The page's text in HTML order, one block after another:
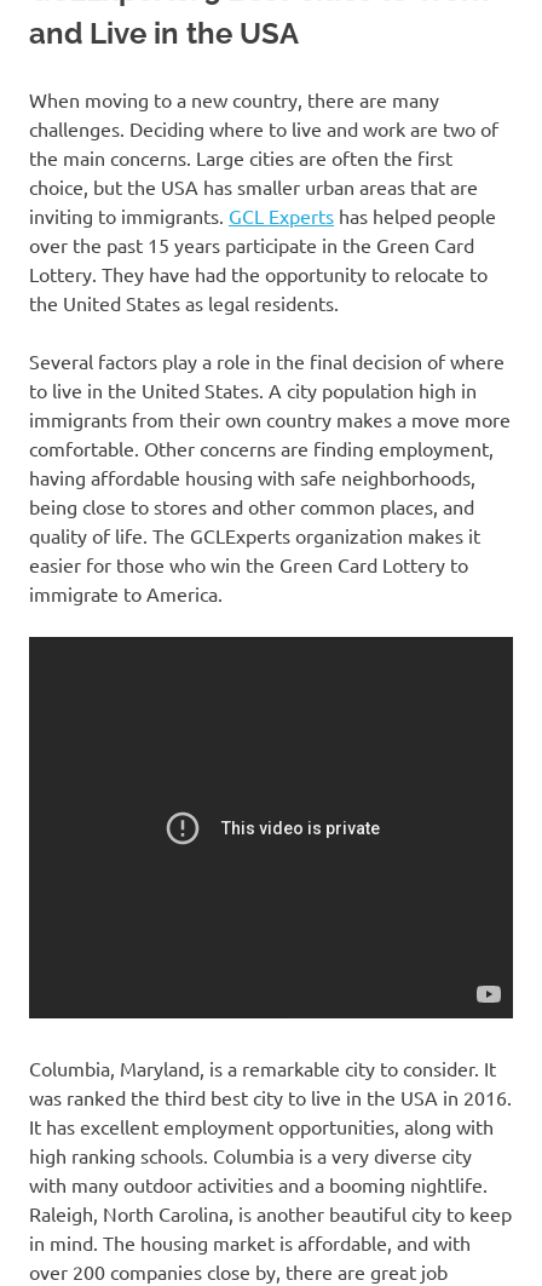
and Live in the USA
When moving to a new country, there are many
challenges. Deciding where to live and work are two of
the main concerns. Large cities are often the first
choice, but the USA has smaller urban areas that are
inviting to immigrants. GCL Experts has helped people
over the past 15 years participate in the Green Card
Lottery. They have had the opportunity to relocate to
the United States as legal residents.
Several factors play a role in the final decision of where
to live in the United States. A city population high in
immigrants from their own country makes a move more
comfortable. Other concerns are finding employment,
having affordable housing with safe neighborhoods,
being close to stores and other common places, and
quality of life. The GCLExperts organization makes it
easier for those who win the Green Card Lottery to
immigrate to America.
Columbia, Maryland, is a remarkable city to consider. It
was ranked the third best city to live in the USA in 2016.
It has excellent employment opportunities, along with
high ranking schools. Columbia is a very diverse city
with many outdoor activities and a booming nightlife.
Raleigh, North Carolina, is another beautiful city to keep
in mind. The housing market is affordable, and with
over 200 companies close by, there are great job